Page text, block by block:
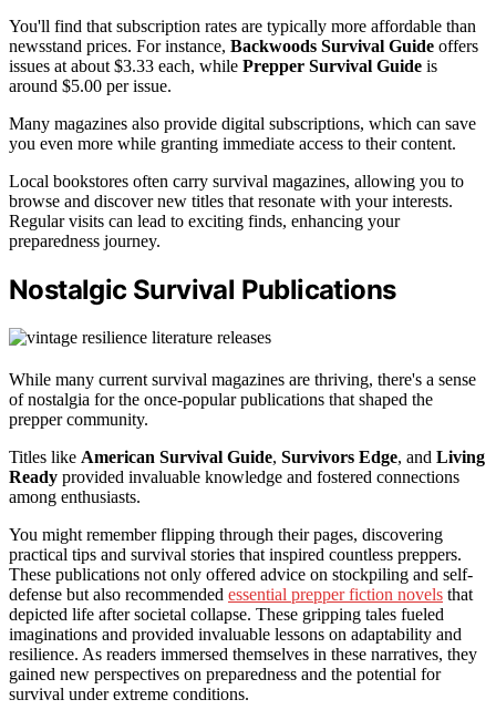
You'll find that subscription rates are typically more affordable than
newsstand prices. For instance, Backwoods Survival Guide offers
issues at about $3.33 each, while Prepper Survival Guide is
around $5.00 per issue.
Many magazines also provide digital subscriptions, which can save
you even more while granting immediate access to their content.
Local bookstores often carry survival magazines, allowing you to
browse and discover new titles that resonate with your interests.
Regular visits can lead to exciting finds, enhancing your
preparedness journey.
Nostalgic Survival Publications
While many current survival magazines are thriving, there's a sense
of nostalgia for the once-popular publications that shaped the
prepper community.
Titles like American Survival Guide, Survivors Edge, and Living
Ready provided invaluable knowledge and fostered connections
among enthusiasts.
You might remember flipping through their pages, discovering
practical tips and survival stories that inspired countless preppers.
These publications not only offered advice on stockpiling and self-
defense but also recommended essential prepper fiction novels that
depicted life after societal collapse. These gripping tales fueled
imaginations and provided invaluable lessons on adaptability and
resilience. As readers immersed themselves in these narratives, they
gained new perspectives on preparedness and the potential for
survival under extreme conditions.